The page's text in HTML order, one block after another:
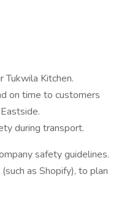
Tukwila Kitchen.
on time to customers
during transport.
safety guidelines.
as Shopify), to plan